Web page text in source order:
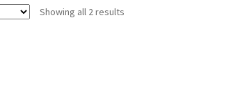
Showing all 2 resultsSorted